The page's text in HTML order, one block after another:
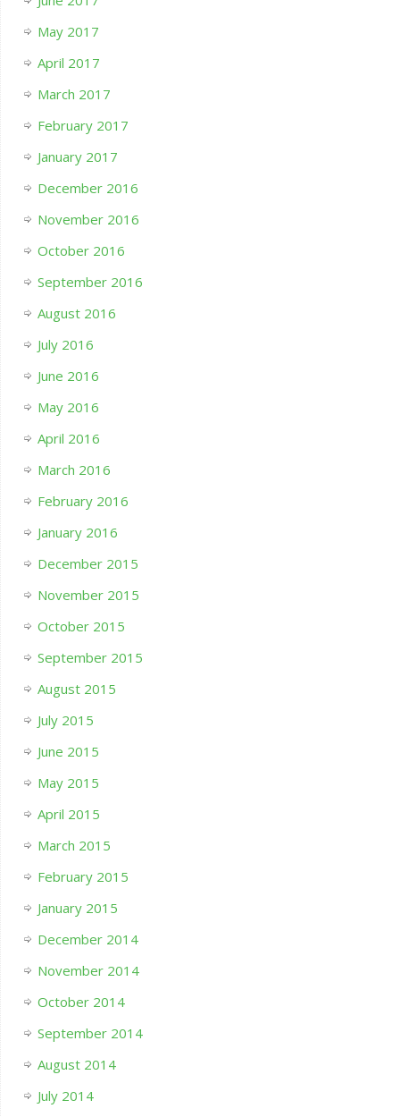
May 2017
April 2017
March 2017
February 2017
January 2017
December 2016
November 2016
October 2016
September 2016
August 2016
July 2016
June 2016
May 2016
April 2016
March 2016
February 2016
January 2016
December 2015
November 2015
October 2015
September 2015
August 2015
July 2015
June 2015
May 2015
April 2015
March 2015
February 2015
January 2015
December 2014
November 2014
October 2014
September 2014
August 2014
July 2014